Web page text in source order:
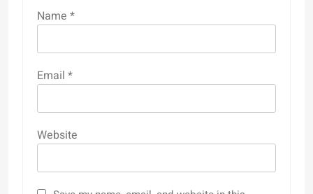
Name *
Email *
Website